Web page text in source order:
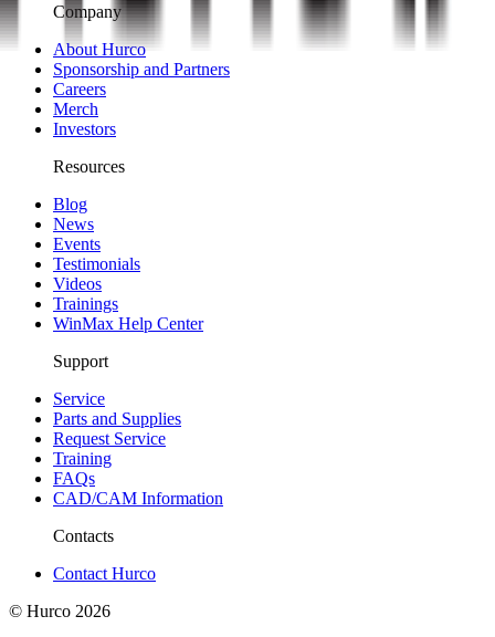
Company
About Hurco
Sponsorship and Partners
Careers
Merch
Investors
Resources
Blog
News
Events
Testimonials
Videos
Trainings
WinMax Help Center
Support
Service
Parts and Supplies
Request Service
Training
FAQs
CAD/CAM Information
Contacts
Contact Hurco
© Hurco 2026